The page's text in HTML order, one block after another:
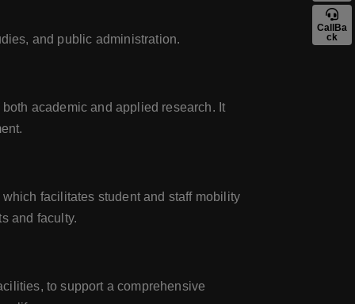
and public administration.
academic and applied research. It
facilitates student and staff mobility
and faculty.
to support a comprehensive
CallBa
ck